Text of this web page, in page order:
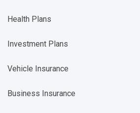
Health Plans
Investment Plans
Vehicle Insurance
Business Insurance